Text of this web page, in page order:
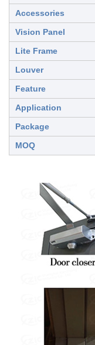
Accessories
Vision Panel
Lite Frame
Louver
Feature
Application
Package
MOQ